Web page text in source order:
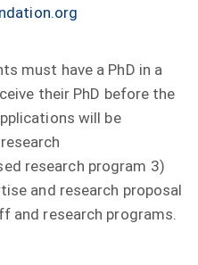
must have a PhD in a
their PhD before the
will be
research program 3)
and research proposal
and research programs.